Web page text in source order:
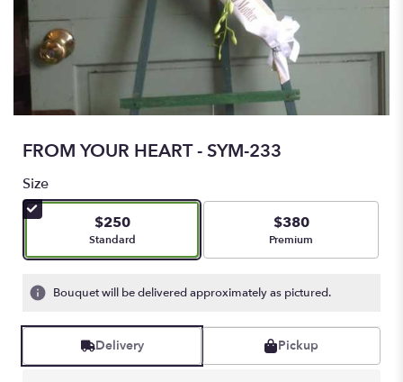
FROM YOUR HEART - SYM-233
Size
$250
Arrangement size
Standard
$380
Arrangement size
Premium
Bouquet will be delivered approximately as pictured.
Delivery Pickup